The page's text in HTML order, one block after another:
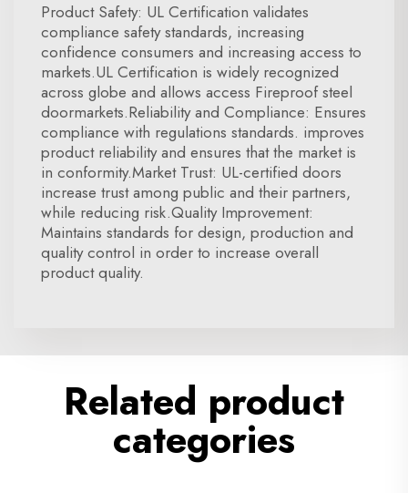
Product Safety: UL Certification validates
compliance safety standards, increasing
confidence consumers and increasing access to
markets.UL Certification is widely recognized
across globe and allows access Fireproof steel
doormarkets.Reliability and Compliance: Ensures
compliance with regulations standards. improves
product reliability and ensures that the market is
in conformity.Market Trust: UL-certified doors
increase trust among public and their partners,
while reducing risk.Quality Improvement:
Maintains standards for design, production and
quality control in order to increase overall
product quality.
Related product
categories